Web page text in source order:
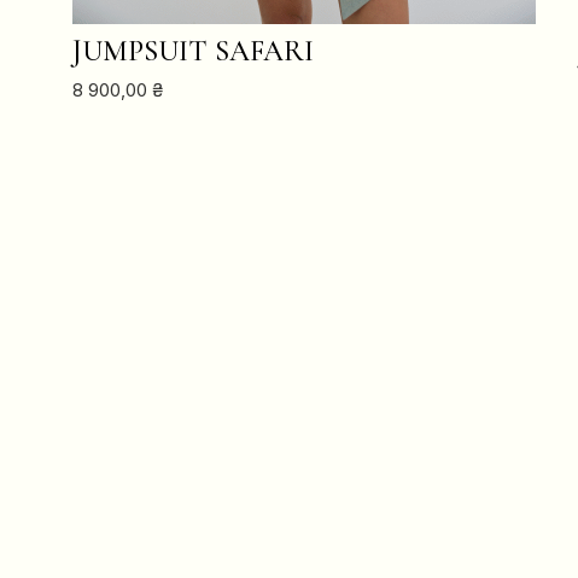
ADD TO CART
JUMPSUIT SAFARI
8 900,00 ₴